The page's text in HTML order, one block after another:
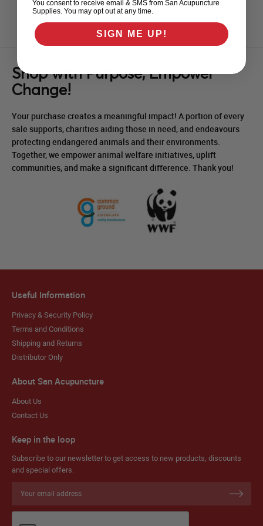
Shop with Purpose, Empower
Change!
Your purchase creates a meaningful impact! A portion of every
sale supports, charities aiding those in need, and endeavours
protecting endangered animals and their environments.
Together, we empower animal welfare initiatives, uplift
communities, and make a significant difference. Thank you!
Useful Information
Privacy & Security Policy
Terms and Conditions
Shipping and Returns
Distributor Only
About San Acupuncture
About Us
Contact Us
Keep in the loop
Subscribe to our newsletter to get access to new products, discounts
and special offers.
for
Our
You consent to receive email & SMS from San Acupuncture
Supplies. You may opt out at any time.
SIGN ME UP!